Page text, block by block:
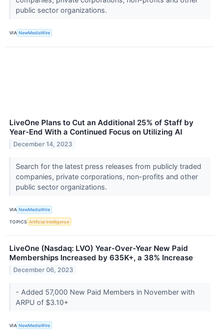
public sector organizations.
VIA NewMediaWire
LiveOne Plans to Cut an Additional 25% of Staff by
Year-End With a Continued Focus on Utilizing AI
December 14, 2023
Search for the latest press releases from publicly traded
companies, private corporations, non-profits and other
public sector organizations.
VIA NewMediaWire
TOPICS Artificial Intelligence
LiveOne (Nasdaq: LVO) Year-Over-Year New Paid
Memberships Increased by 635K+, a 38% Increase
December 06, 2023
- Added 57,000 New Paid Members in November with
ARPU of $3.10+
VIA NewMediaWire